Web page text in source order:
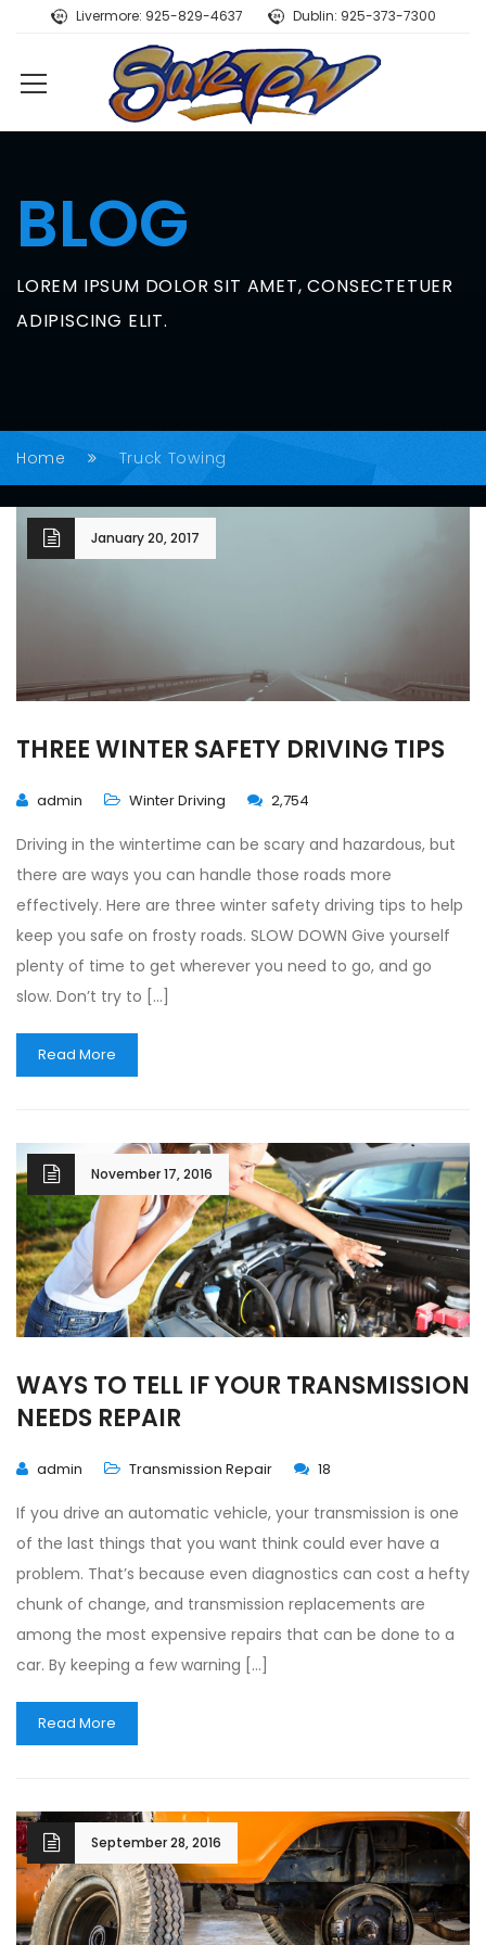
Livermore: 925-829-4637 Dublin: 925-373-7300
BLOG
LOREM IPSUM DOLOR SIT AMET, CONSECTETUER
ADIPISCING ELIT.
Home Truck Towing
January 20, 2017
THREE WINTER SAFETY DRIVING TIPS
admin Winter Driving 2,754
Driving in the wintertime can be scary and hazardous, but
there are ways you can handle those roads more
effectively. Here are three winter safety driving tips to help
keep you safe on frosty roads. SLOW DOWN Give yourself
plenty of time to get wherever you need to go, and go
slow. Don’t try to […]
Read More
November 17, 2016
WAYS TO TELL IF YOUR TRANSMISSION
NEEDS REPAIR
admin Transmission Repair 18
If you drive an automatic vehicle, your transmission is one
of the last things that you want think could ever have a
problem. That’s because even diagnostics can cost a hefty
chunk of change, and transmission replacements are
among the most expensive repairs that can be done to a
car. By keeping a few warning […]
Read More
September 28, 2016